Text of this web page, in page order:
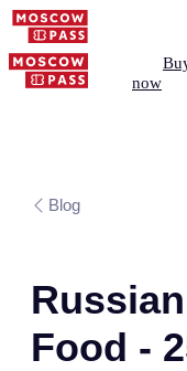
now
Blog
Food -